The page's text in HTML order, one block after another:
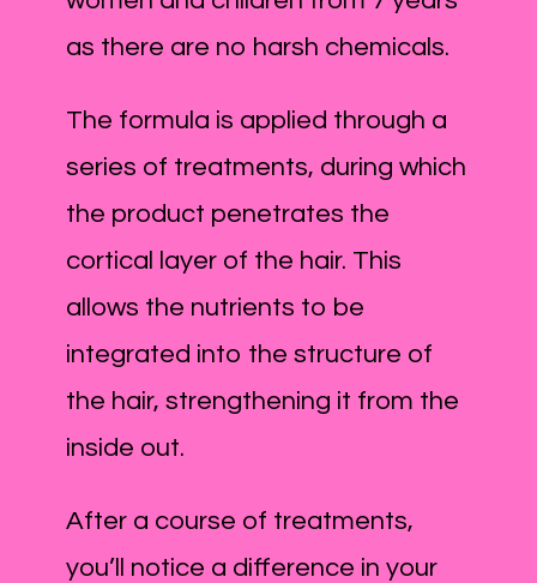
as there are no harsh chemicals.
The formula is applied through a
series of treatments, during which
the product penetrates the
cortical layer of the hair. This
allows the nutrients to be
integrated into the structure of
the hair, strengthening it from the
inside out.
After a course of treatments,
you’ll notice a difference in your